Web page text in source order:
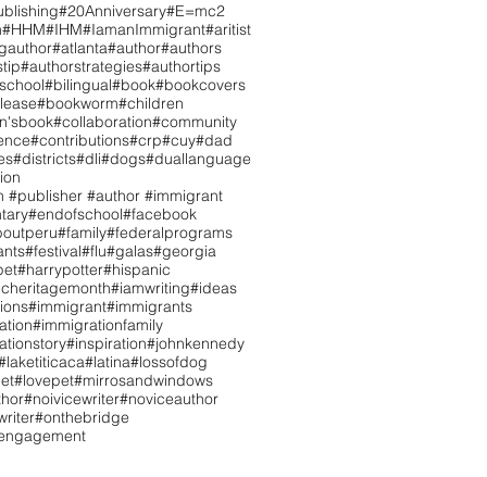
#20Anniversary#E=mc2
#HHM#IHM#IamanImmigrant#aritist
#atlanta#author#authors
#authorstrategies#authortips
#bilingual#book#bookcovers
#bookworm#children
#collaboration#community
#contributions#crp#cuy#dad
#districts#dli#dogs#duallanguage
#publisher #author #immigrant
#endofschool#facebook
#family#federalprograms
#festival#flu#galas#georgia
#harrypotter#hispanic
#iamwriting#ideas
#immigrant#immigrants
#immigrationfamily
#inspiration#johnkennedy
#latina#lossofdog
#lovepet#mirrosandwindows
#noivicewriter#noviceauthor
#onthebridge